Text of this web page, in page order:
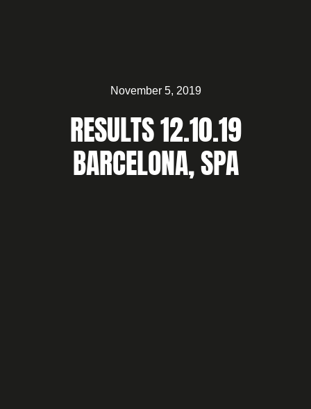
November 5, 2019
RESULTS 12.10.19
BARCELONA, SPA